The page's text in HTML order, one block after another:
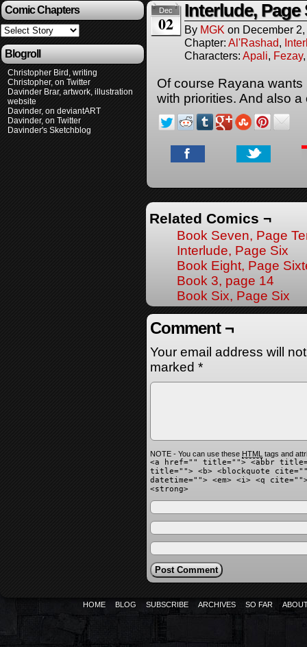
Comic Chapters
Blogroll
Christopher Bird, writing
Christopher, on Twitter
Davinder Brar, artwork, illustration
website
Davinder, on deviantART
Davinder, on Twitter
Davinder's Sketchblog
Dec
02
Interlude, Page
By MGK on December
Chapter: Al'Rashad,
Characters: Apali, Fezay
Of course Rayana
with priorities. And also a
Related Comics ¬
Book Seven, Page
Interlude, Page Six
Book Eight, Page
Book 3, page 14
Book Six, Page Six
Comment ¬
Your email address will
marked *
NOTE - You can use these HTML tags and
<a href="" title=""> <abbr
title=""> <b> <blockquote
datetime=""> <em> <i> <q
<strong>
HOME BLOG SUBSCRIBE ARCHIVES SO FAR